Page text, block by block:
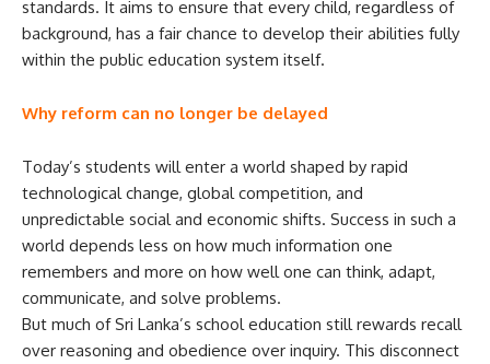
standards. It aims to ensure that every child, regardless of
background, has a fair chance to develop their abilities fully
within the public education system itself.
Why reform can no longer be delayed
Today’s students will enter a world shaped by rapid
technological change, global competition, and
unpredictable social and economic shifts. Success in such a
world depends less on how much information one
remembers and more on how well one can think, adapt,
communicate, and solve problems.
But much of Sri Lanka’s school education still rewards recall
over reasoning and obedience over inquiry. This disconnect